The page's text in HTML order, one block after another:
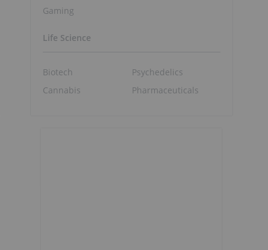
Gaming
Life Science
Biotech
Cannabis
Psychedelics
Pharmaceuticals